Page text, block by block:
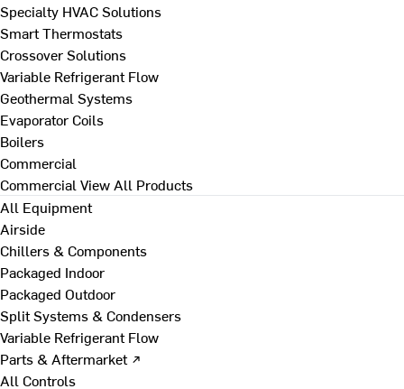
Specialty HVAC Solutions
Smart Thermostats
Crossover Solutions
Variable Refrigerant Flow
Geothermal Systems
Evaporator Coils
Boilers
Commercial
Commercial View All Products
All Equipment
Airside
Chillers & Components
Packaged Indoor
Packaged Outdoor
Split Systems & Condensers
Variable Refrigerant Flow
Parts & Aftermarket ↗
All Controls